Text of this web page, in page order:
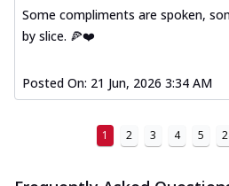
Some compliments are spoken,
by slice. 🍕❤️
Posted On: 21 Jun, 2026 3:34 AM
1 2 3 4 5